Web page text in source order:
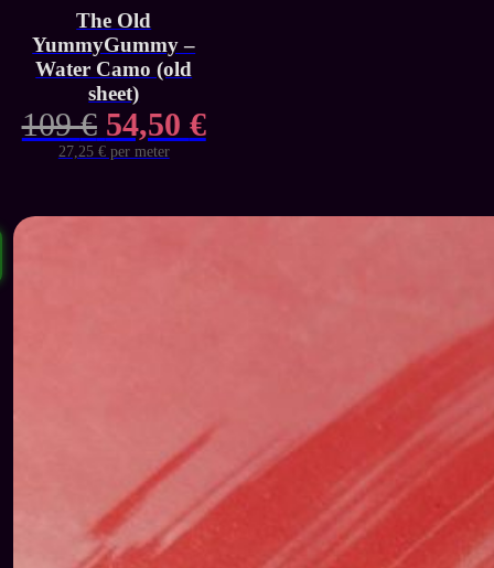
The Old
YummyGummy –
Water Camo (old
sheet)
109€ Original
price
54,50 €Current
27,25 € per meter